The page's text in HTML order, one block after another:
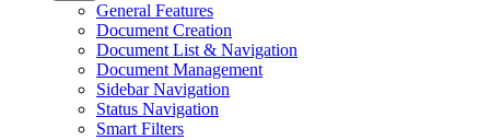
General Features
Document Creation
Document List & Navigation
Document Management
Sidebar Navigation
Status Navigation
Smart Filters